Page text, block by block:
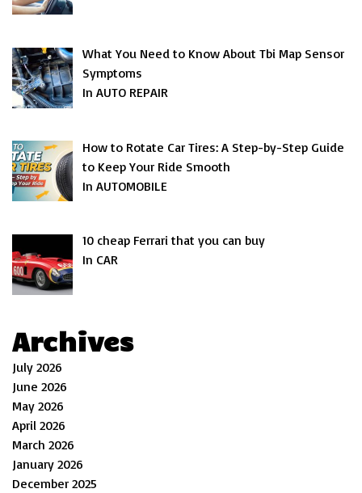
What You Need to Know About Tbi Map Sensor
Symptoms
In AUTO REPAIR
How to Rotate Car Tires: A Step-by-Step Guide
to Keep Your Ride Smooth
In AUTOMOBILE
10 cheap Ferrari that you can buy
In CAR
Archives
July 2026
June 2026
May 2026
April 2026
March 2026
January 2026
December 2025